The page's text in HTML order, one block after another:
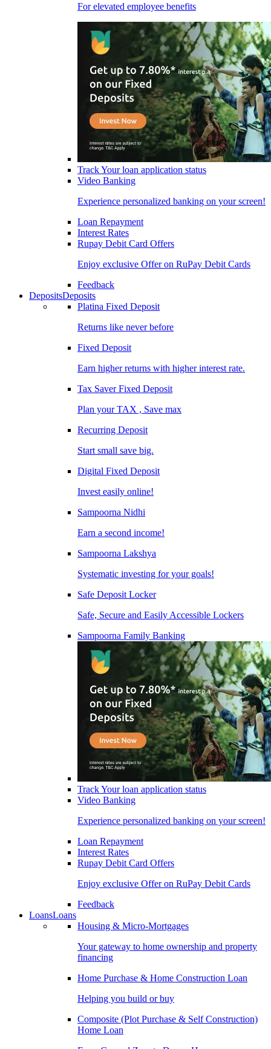
For elevated employee benefits
Track Your loan application status
Video Banking
Experience personalized banking on your screen!
Loan Repayment
Interest Rates
Rupay Debit Card Offers
Enjoy exclusive Offer on RuPay Debit Cards
Feedback
DepositsDeposits
Platina Fixed Deposit
Returns like never before
Fixed Deposit
Earn higher returns with higher interest rate.
Tax Saver Fixed Deposit
Plan your TAX , Save max
Recurring Deposit
Start small save big.
Digital Fixed Deposit
Invest easily online!
Sampoorna Nidhi
Earn a second income!
Sampoorna Lakshya
Systematic investing for your goals!
Safe Deposit Locker
Safe, Secure and Easily Accessible Lockers
Sampoorna Family Banking
Track Your loan application status
Video Banking
Experience personalized banking on your screen!
Loan Repayment
Interest Rates
Rupay Debit Card Offers
Enjoy exclusive Offer on RuPay Debit Cards
Feedback
LoansLoans
Housing & Micro-Mortgages
Your gateway to home ownership and property
financing
Home Purchase & Home Construction Loan
Helping you build or buy
Composite (Plot Purchase & Self Construction)
Home Loan